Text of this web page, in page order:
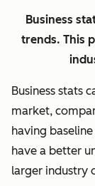
Business
trends. This
Business stats
market,
having
have a better
larger industry